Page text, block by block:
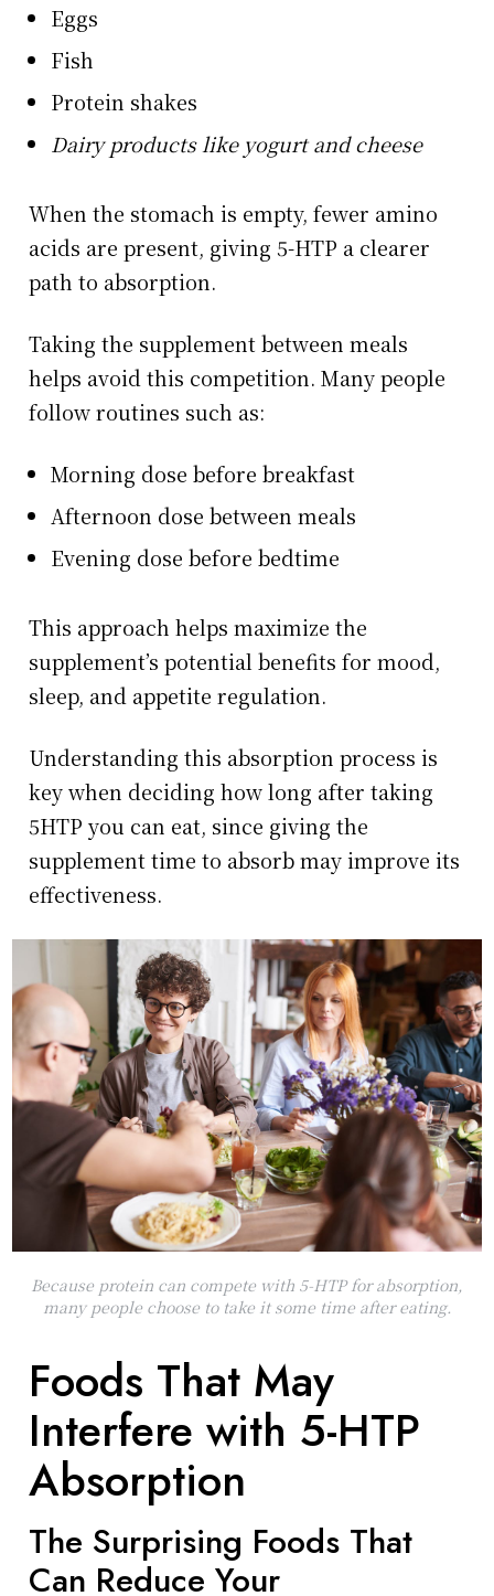
Eggs
Fish
Protein shakes
Dairy products like yogurt and cheese
When the stomach is empty, fewer amino
acids are present, giving 5-HTP a clearer
path to absorption.
Taking the supplement between meals
helps avoid this competition. Many people
follow routines such as:
Morning dose before breakfast
Afternoon dose between meals
Evening dose before bedtime
This approach helps maximize the
supplement’s potential benefits for mood,
sleep, and appetite regulation.
Understanding this absorption process is
key when deciding how long after taking
5HTP you can eat, since giving the
supplement time to absorb may improve its
effectiveness.
Because protein can compete with 5-HTP for absorption,
many people choose to take it some time after eating.
Foods That May
Interfere with 5-HTP
Absorption
The Surprising Foods That
Can Reduce Your